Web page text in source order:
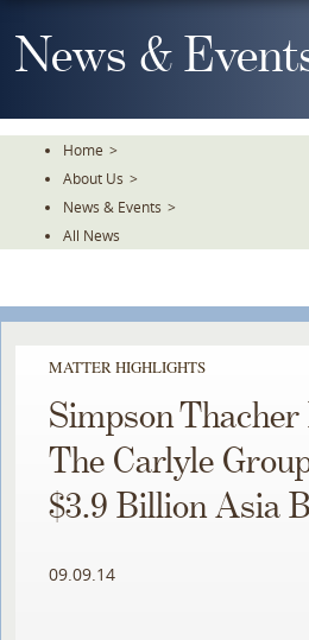
To
TheNews &
Home >
About Us >
News & Events >
All News
MATTER HIGHLIGHTS
Simpson
The Carlyle
$3.9 Billion Asia
09.09.14